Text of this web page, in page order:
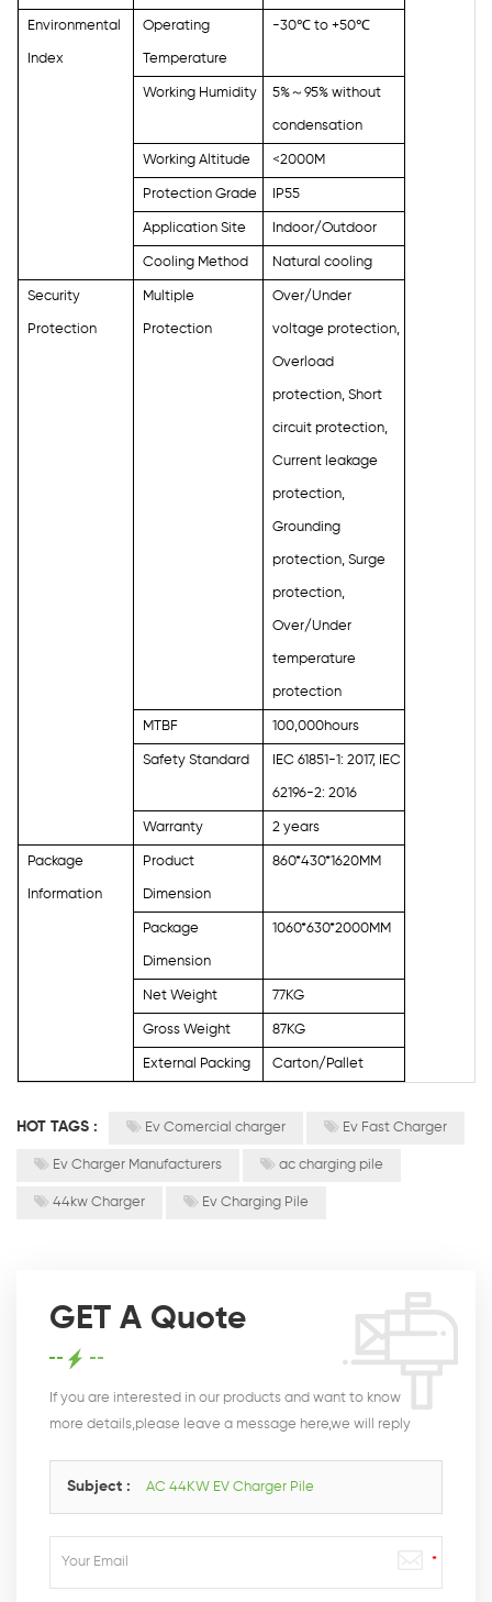
Environmental
Index
Operating
Temperature
-30℃ to +50℃
Working Humidity 5%～95% without
condensation
Working Altitude <2000M
Protection Grade IP55
Application Site Indoor/Outdoor
Cooling Method Natural cooling
Security
Protection
Multiple
Protection
Over/Under
voltage protection,
Overload
protection, Short
circuit protection,
Current leakage
protection,
Grounding
protection, Surge
protection,
Over/Under
temperature
protection
MTBF 100,000hours
Safety Standard IEC 61851-1: 2017, IEC
62196-2: 2016
Warranty 2 years
Package
Information
Product
Dimension
860*430*1620MM
Package
Dimension
1060*630*2000MM
Net Weight 77KG
Gross Weight 87KG
External Packing Carton/Pallet
HOT TAGS : Ev Comercial charger Ev Fast Charger
Ev Charger Manufacturers ac charging pile
44kw Charger Ev Charging Pile
GET A Quote
If you are interested in our products and want to know
more details,please leave a message here,we will reply
Subject : AC 44KW EV Charger Pile